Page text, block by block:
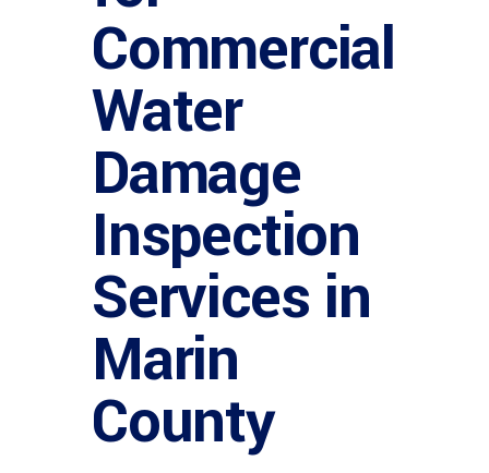
Commercial
Water
Damage
Inspection
Services in
Marin
County